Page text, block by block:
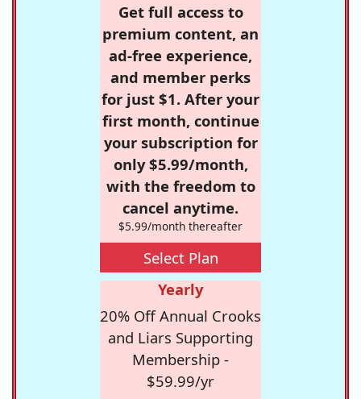
Get full access to
premium content, an
ad-free experience,
and member perks
for just $1. After your
first month, continue
your subscription for
only $5.99/month,
with the freedom to
cancel anytime.
$5.99/month thereafter
Select Plan
Yearly
20% Off Annual Crooks
and Liars Supporting
Membership -
$59.99/yr